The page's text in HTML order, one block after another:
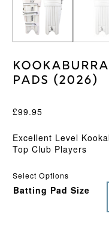
Pads (2026)
£99.95
Excellent Level
Top Club Players
Select Options
Batting Pad Size